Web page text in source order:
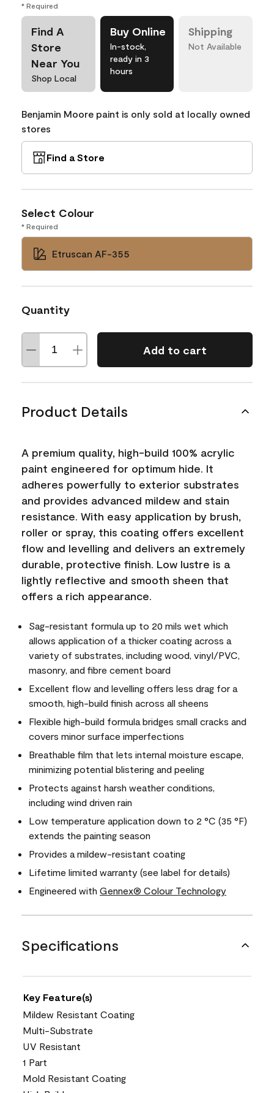
* Required
Find A
Store
Near You
Shop Local
Buy Online
In-stock,
ready in 3
hours
Shipping
Not Available
Benjamin Moore paint is only sold at locally owned
stores
Find a Store
Select Colour
* Required
Etruscan AF-355
Quantity
Add to cart
Product Details
A premium quality, high-build 100% acrylic
paint engineered for optimum hide. It
adheres powerfully to exterior substrates
and provides advanced mildew and stain
resistance. With easy application by brush,
roller or spray, this coating offers excellent
flow and levelling and delivers an extremely
durable, protective finish. Low lustre is a
lightly reflective and smooth sheen that
offers a rich appearance.
Sag-resistant formula up to 20 mils wet which
allows application of a thicker coating across a
variety of substrates, including wood, vinyl/PVC,
masonry, and fibre cement board
Excellent flow and levelling offers less drag for a
smooth, high-build finish across all sheens
Flexible high-build formula bridges small cracks and
covers minor surface imperfections
Breathable film that lets internal moisture escape,
minimizing potential blistering and peeling
Protects against harsh weather conditions,
including wind driven rain
Low temperature application down to 2 °C (35 °F)
extends the painting season
Provides a mildew-resistant coating
Lifetime limited warranty (see label for details)
Engineered with Gennex® Colour Technology
Specifications
Key Feature(s)
Mildew Resistant Coating
Multi-Substrate
UV Resistant
1 Part
Mold Resistant Coating